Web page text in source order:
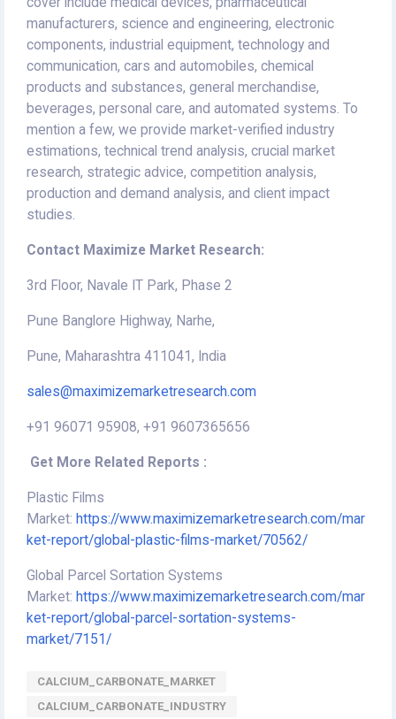
manufacturers, science and engineering, electronic
components, industrial equipment, technology and
communication, cars and automobiles, chemical
products and substances, general merchandise,
beverages, personal care, and automated systems. To
mention a few, we provide market-verified industry
estimations, technical trend analysis, crucial market
research, strategic advice, competition analysis,
production and demand analysis, and client impact
studies.
Contact Maximize Market Research:
3rd Floor, Navale IT Park, Phase 2
Pune Banglore Highway, Narhe,
Pune, Maharashtra 411041, India
sales@maximizemarketresearch.com
+91 96071 95908, +91 9607365656
Get More Related Reports :
Plastic Films
Market: https://www.maximizemarketresearch.com/mar
ket-report/global-plastic-films-market/70562/
Global Parcel Sortation Systems
Market: https://www.maximizemarketresearch.com/mar
ket-report/global-parcel-sortation-systems-
market/7151/
CALCIUM_CARBONATE_MARKET
CALCIUM_CARBONATE_INDUSTRY